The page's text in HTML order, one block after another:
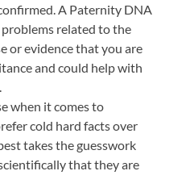
A Paternity DNA
problems related to the
or evidence that you are
and could help with
when it comes to
cold hard facts over
takes the guesswork
that they are